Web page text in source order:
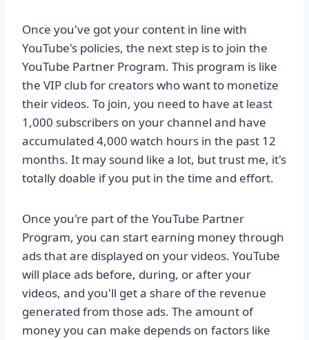
Once you've got your content in line with
YouTube's policies, the next step is to join the
YouTube Partner Program. This program is like
the VIP club for creators who want to monetize
their videos. To join, you need to have at least
1,000 subscribers on your channel and have
accumulated 4,000 watch hours in the past 12
months. It may sound like a lot, but trust me, it's
totally doable if you put in the time and effort.
Once you're part of the YouTube Partner
Program, you can start earning money through
ads that are displayed on your videos. YouTube
will place ads before, during, or after your
videos, and you'll get a share of the revenue
generated from those ads. The amount of
money you can make depends on factors like